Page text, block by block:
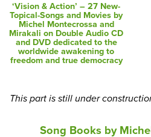
‘Vision & Action’ – 27 New-
Topical-Songs and Movies by
Michel Montecrossa and
Mirakali on Double Audio CD
and DVD dedicated to the
worldwide awakening to
freedom and true democracy
This part is still under
Song Books by